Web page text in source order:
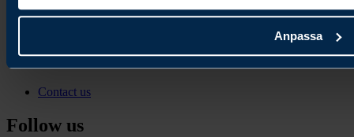
Anpassa
Contact
Contact us
Follow us